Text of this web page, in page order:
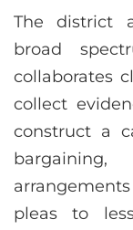
The district
broad
collaborates
collect
construct a
pleas to